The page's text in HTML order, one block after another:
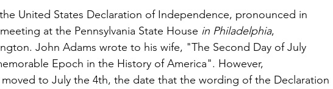
United States Declaration of Independence, pronounced in
at the Pennsylvania State House in Philadelphia,
John Adams wrote to his wife, "The Second Day of July
Epoch in the History of America". However,
to July the 4th, the date that the wording of the Declaration